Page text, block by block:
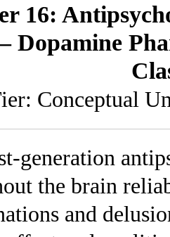
16:
Dopamine
Conceptual
generation
the brain
and